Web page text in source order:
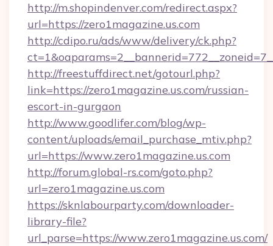
http://m.shopindenver.com/redirect.aspx?
url=https://zero1magazine.us.com
http://cdipo.ru/ads/www/delivery/ck.php?
http://freestuffdirect.net/gotourl.php?
link=https://zero1magazine.us.com/russian-
escort-in-gurgaon
http://www.goodlifer.com/blog/wp-
content/uploads/email_purchase_mtiv.php?
url=https://www.zero1magazine.us.com
http://forum.global-rs.com/goto.php?
url=zero1magazine.us.com
https://sknlabourparty.com/downloader-
library-file?
url_parse=https://www.zero1magazine.us.com/